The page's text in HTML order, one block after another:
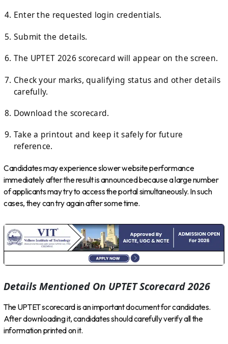
Enter the requested login credentials.
Submit the details.
The UPTET 2026 scorecard will appear on the screen.
Check your marks, qualifying status and other details
carefully.
Download the scorecard.
Take a printout and keep it safely for future
reference.
Candidates may experience slower website performance
immediately after the result is announced because a large number
of applicants may try to access the portal simultaneously. In such
cases, they can try again after some time.
Details Mentioned On UPTET Scorecard 2026
The UPTET scorecard is an important document for candidates.
After downloading it, candidates should carefully verify all the
information printed on it.